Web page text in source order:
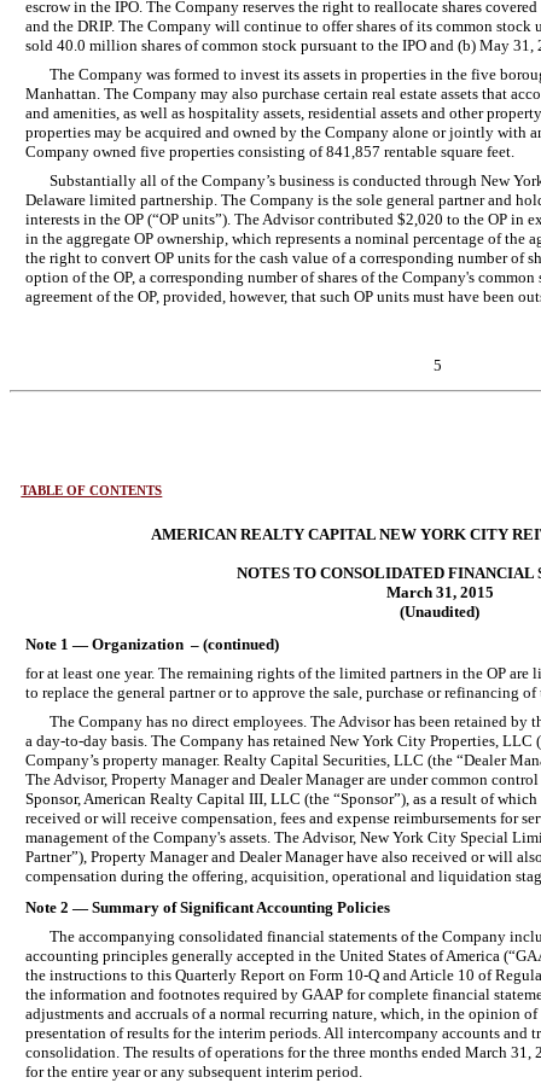
escrow in the IPO. The Company reserves the right to reallocate shares
and the DRIP. The Company will continue to offer shares of its common stock
sold 40.0 million shares of common stock pursuant to the IPO and (b) May 31,
The Company was formed to invest its assets in properties in the five
Manhattan. The Company may also purchase certain real estate assets that
and amenities, as well as hospitality assets, residential assets and other
properties may be acquired and owned by the Company alone or jointly with
Company owned five properties consisting of 841,857 rentable square feet.
Substantially all of the Company’s business is conducted through New
Delaware limited partnership. The Company is the sole general partner and
interests in the OP (“OP units”). The Advisor contributed $2,020 to the OP in
in the aggregate OP ownership, which represents a nominal percentage of the
the right to convert OP units for the cash value of a corresponding number of
option of the OP, a corresponding number of shares of the Company's
agreement of the OP, provided, however, that such OP units must have been
5
TABLE OF CONTENTS
AMERICAN REALTY CAPITAL NEW YORK CITY
NOTES TO CONSOLIDATED FINANCIAL
March 31, 2015
(Unaudited)
Note 1 — Organization – (continued)
for at least one year. The remaining rights of the limited partners in the OP
to replace the general partner or to approve the sale, purchase or refinancing of
The Company has no direct employees. The Advisor has been retained by
a day-to-day basis. The Company has retained New York City Properties, LLC
Company’s property manager. Realty Capital Securities, LLC (the “Dealer
The Advisor, Property Manager and Dealer Manager are under common
Sponsor, American Realty Capital III, LLC (the “Sponsor”), as a result of
received or will receive compensation, fees and expense reimbursements for
management of the Company's assets. The Advisor, New York City Special
Partner”), Property Manager and Dealer Manager have also received or will
compensation during the offering, acquisition, operational and liquidation
Note 2 — Summary of Significant Accounting Policies
The accompanying consolidated financial statements of the Company
accounting principles generally accepted in the United States of America
the instructions to this Quarterly Report on Form 10-Q and Article 10 of
the information and footnotes required by GAAP for complete financial
adjustments and accruals of a normal recurring nature, which, in the opinion of
presentation of results for the interim periods. All intercompany accounts and
consolidation. The results of operations for the three months ended March
for the entire year or any subsequent interim period.